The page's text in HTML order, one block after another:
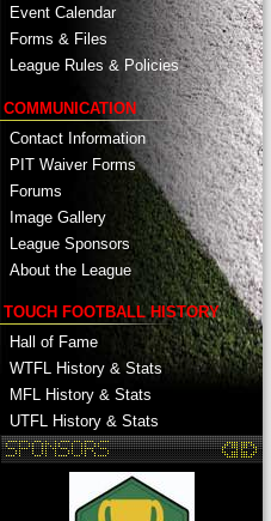
Event Calendar
Forms & Files
League Rules & Policies
COMMUNICATION
Contact Information
PIT Waiver Forms
Forums
Image Gallery
League Sponsors
About the League
TOUCH FOOTBALL HISTORY
Hall of Fame
WTFL History & Stats
MFL History & Stats
UTFL History & Stats